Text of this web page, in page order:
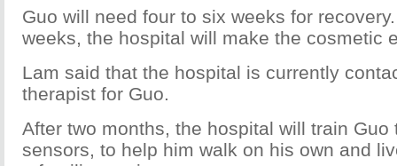
Guo will need four to six weeks for
weeks, the hospital will make the cosmetic
Lam said that the hospital is currently
therapist for Guo.
After two months, the hospital will train Guo
sensors, to help him walk on his own and